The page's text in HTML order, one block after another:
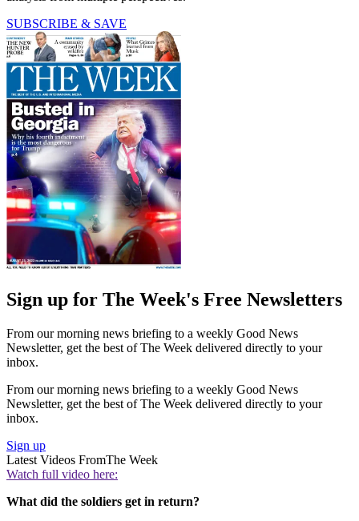
SUBSCRIBE & SAVE
Sign up for The Week's Free Newsletters
From our morning news briefing to a weekly Good News
Newsletter, get the best of The Week delivered directly to your
inbox.
From our morning news briefing to a weekly Good News
Newsletter, get the best of The Week delivered directly to your
inbox.
Sign up
Latest Videos FromThe Week
Watch full video here:
What did the soldiers get in return?